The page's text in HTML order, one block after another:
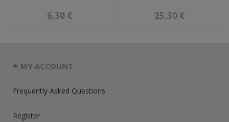
6,30 € 25,30 €
MY ACCOUNT
Frequently Asked Questions
Register